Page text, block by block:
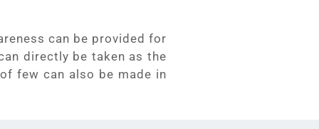
can be provided for
directly be taken as the
few can also be made in